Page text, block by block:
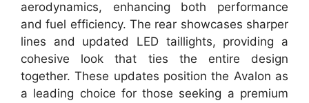
aerodynamics, enhancing both performance
and fuel efficiency. The rear showcases sharper
lines and updated LED taillights, providing a
cohesive look that ties the entire design
together. These updates position the Avalon as
a leading choice for those seeking a premium